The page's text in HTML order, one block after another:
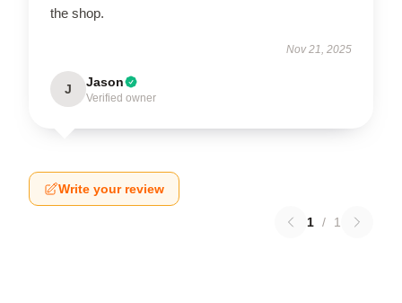
the shop.
Nov 21, 2025
J Jason
Verified owner
Write your review
1 / 1